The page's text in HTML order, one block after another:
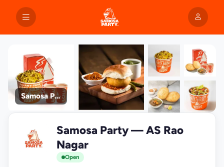
Samosa Party
Samosa Party — AS Rao
Nagar
Open